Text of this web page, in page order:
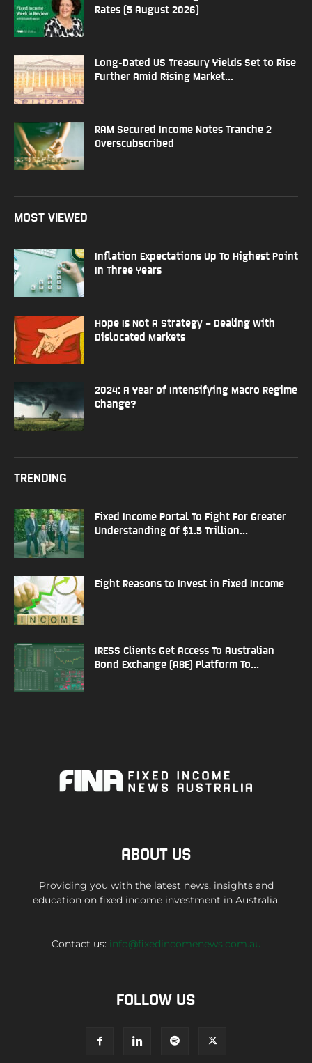
Rates (5 August 2026)
Long-Dated US Treasury Yields Set to Rise
Further Amid Rising Market...
RAM Secured Income Notes Tranche 2
Overscubscribed
MOST VIEWED
Inflation Expectations Up To Highest Point
In Three Years
Hope Is Not A Strategy – Dealing With
Dislocated Markets
2024: A Year of Intensifying Macro Regime
Change?
TRENDING
Fixed Income Portal To Fight For Greater
Understanding Of $1.5 Trillion...
Eight Reasons to Invest in Fixed Income
IRESS Clients Get Access To Australian
Bond Exchange (ABE) Platform To...
ABOUT US
Providing you with the latest news, insights and
education on fixed income investment in Australia.
Contact us: info@fixedincomenews.com.au
FOLLOW US